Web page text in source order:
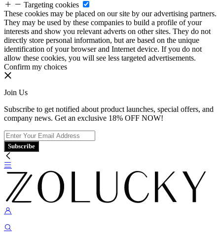
Targeting cookies
These cookies may be placed on our site by our advertising partners.
They may be used by these companies to build a profile of your
interests and show you relevant adverts on other sites. They do not
directly store personal information, but are based on the unique
identification of your browser and Internet device. If you do not
allow these cookies, you will see less targeted advertisements.
Confirm my choices
Join Us
Subscribe to get notified about product launches, special offers, and
company news. Get an exclusive 18% OFF NOW!
Subscribe